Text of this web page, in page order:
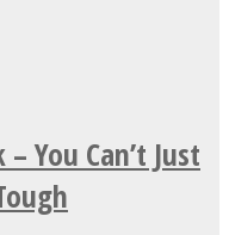
You Can’t Just